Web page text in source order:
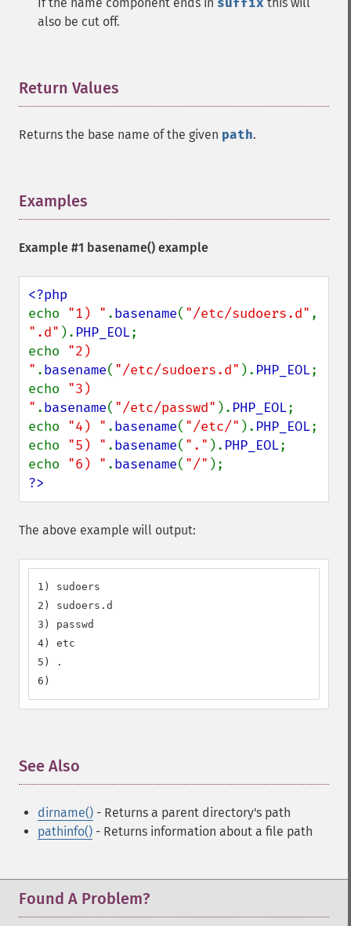
also be cut off.
Return Values
Returns the base name of the given path.
Examples
Example #1 basename() example
echo "1) " .basename( "/etc/sudoers.d"
".d" ). PHP_EOL;
echo "2)
" .basename( "/etc/sudoers.d" ). PHP_EOL;
echo "3)
" .basename( "/etc/passwd" ). PHP_EOL;
echo "4) " .basename( "/etc/" ). PHP_EOL;
echo "5) " .basename( "." ). PHP_EOL;
echo "6) " .basename( "/"
?>
The above example will output:
1) sudoers
2) sudoers.d
3) passwd
4) etc
5) .
6)
See Also
dirname() - Returns a parent directory's path
pathinfo() - Returns information about a file path
Found A Problem?